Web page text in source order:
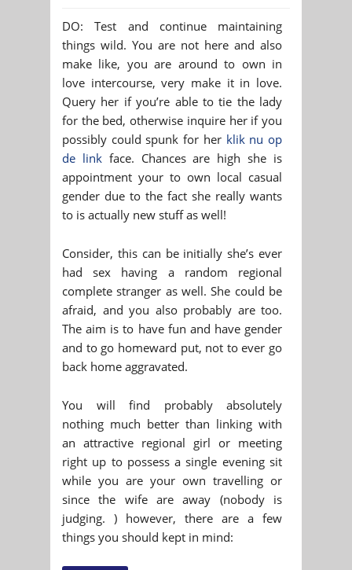
DO: Test and continue maintaining
things wild. You are not here and also
make like, you are around to own in
love intercourse, very make it in love.
Query her if you’re able to tie the lady
for the bed, otherwise inquire her if you
possibly could spunk for her klik nu op
de linkface. Chances are high she is
appointment your to own local casual
gender due to the fact she really wants
to is actually new stuff as well!
Consider, this can be initially she’s ever
had sex having a random regional
complete stranger as well. She could be
afraid, and you also probably are too.
The aim is to have fun and have gender
and to go homeward put, not to ever go
back home aggravated.
You will find probably absolutely
nothing much better than linking with
an attractive regional girl or meeting
right up to possess a single evening sit
while you are your own travelling or
since the wife are away (nobody is
judging. ) however, there are a few
things you should kept in mind: